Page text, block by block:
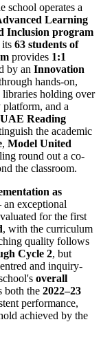
school operates a
Learning
Inclusion program
63 students of
provides 1:1
by an Innovation
hands-on,
holding over
and a
Reading
the academic
, Model United
round out a co-
the classroom.
as
exceptional
for the first
, with the curriculum
quality follows
Cycle 2, but
and inquiry-
overall
both the 2022–23
performance,
achieved by the